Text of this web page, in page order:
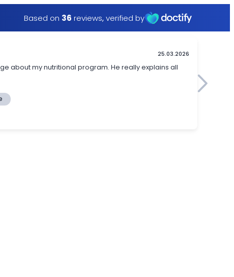
Based on 36 reviews,verified by
25.03.2026
about my nutritional program. He really explains all